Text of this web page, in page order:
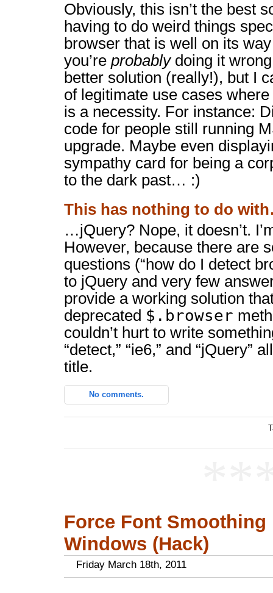
Obviously, this isn’t the best
having to do weird things
browser that is well on its
you’re probablydoing it
better solution (really!), but I
of legitimate use cases
is a necessity. For instance:
code for people still running
upgrade. Maybe even
sympathy card for being a
to the dark past… :)
This has nothing to do
…jQuery? Nope, it doesn’t.
However, because there are
questions (“how do I detect
to jQuery and very few
provide a working solution
deprecated $.browser
couldn’t hurt to write
“detect,” “ie6,” and “jQuery”
title.
No comments.
Force Font
Windows (Hack)
Friday March 18th, 2011